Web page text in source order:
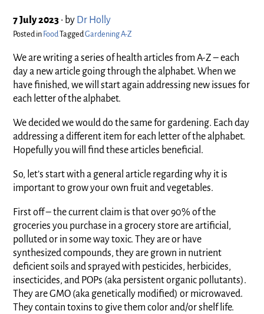
7 July 2023 • by Dr Holly
Posted in FoodTaggedGardening A-Z
We are writing a series of health articles from A-Z – each
day a new article going through the alphabet. When we
have finished, we will start again addressing new issues for
each letter of the alphabet.
We decided we would do the same for gardening. Each day
addressing a different item for each letter of the alphabet.
Hopefully you will find these articles beneficial.
So, let’s start with a general article regarding why it is
important to grow your own fruit and vegetables.
First off – the current claim is that over 90% of the
groceries you purchase in a grocery store are artificial,
polluted or in some way toxic. They are or have
synthesized compounds, they are grown in nutrient
deficient soils and sprayed with pesticides, herbicides,
insecticides, and POPs (aka persistent organic pollutants).
They are GMO (aka genetically modified) or microwaved.
They contain toxins to give them color and/or shelf life.